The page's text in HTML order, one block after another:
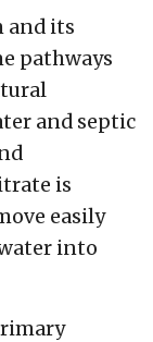
and its
pathways
and septic
is
easily
into